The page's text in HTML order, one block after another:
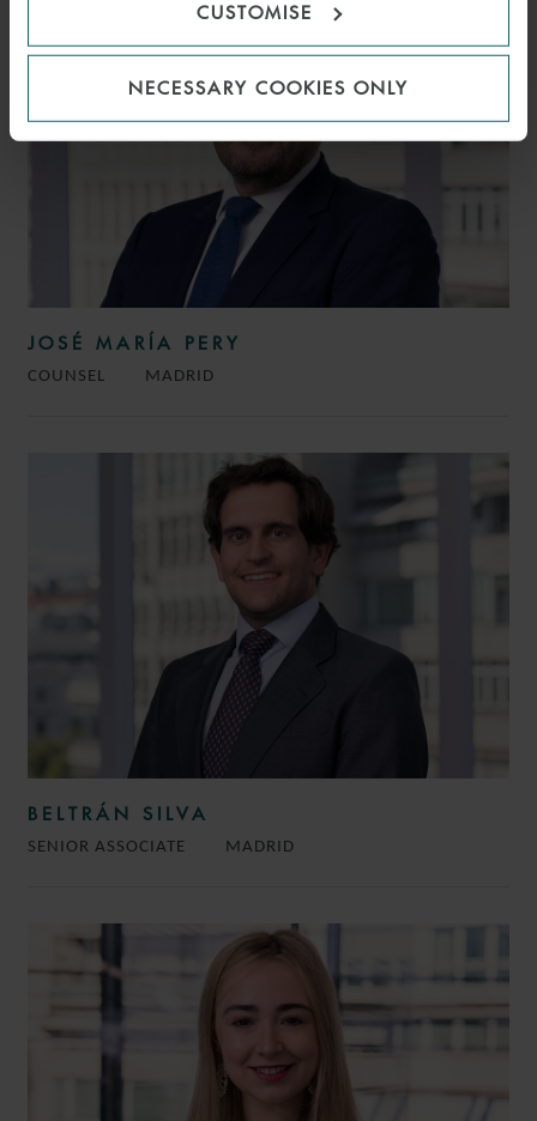
CUSTOMISE
NECESSARY COOKIES ONLY
JOSÉ MARÍA PERY
COUNSEL MADRID
BELTRÁN SILVA
SENIOR ASSOCIATE MADRID